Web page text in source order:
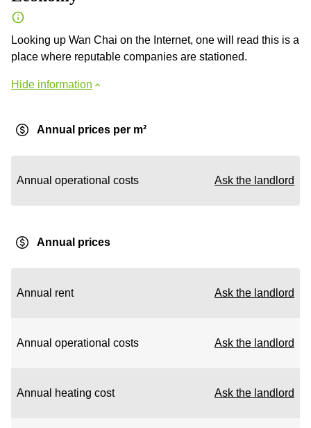
Looking up Wan Chai on the Internet, one will read this is a
place where reputable companies are stationed.
Hide information
Annual prices per m²
Annual operational costs Ask the landlord
Annual prices
Annual rent Ask the landlord
Annual operational costs Ask the landlord
Annual heating cost Ask the landlord